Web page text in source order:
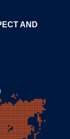
AND